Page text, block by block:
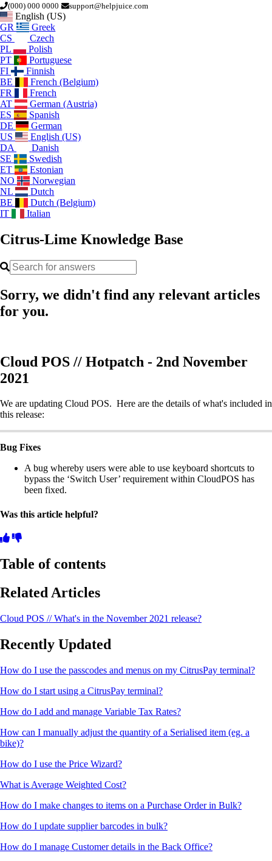
(000) 000 0000 support@helpjuice.com
English (US)
GR
Greek
CS
Czech
PL
Polish
PT
Portuguese
FI
Finnish
BE
French (Belgium)
FR
French
AT
German (Austria)
ES
Spanish
DE
German
US
English (US)
DA
Danish
SE
Swedish
ET
Estonian
NO
Norwegian
NL
Dutch
BE
Dutch (Belgium)
IT
Italian
Citrus-Lime Knowledge Base
Sorry, we didn't find any relevant articles
for you.
Cloud POS // Hotpatch - 2nd November
2021
We are updating Cloud POS. Here are the details of what's included in
this release:
Bug Fixes
A bug whereby users were able to use keyboard shortcuts to
bypass the ‘Switch User’ requirement within CloudPOS has
been fixed.
Was this article helpful?
Table of contents
Related Articles
Cloud POS // What's in the November 2021 release?
Recently Updated
How do I use the passcodes and menus on my CitrusPay terminal?
How do I start using a CitrusPay terminal?
How do I add and manage Variable Tax Rates?
How can I manually adjust the quantity of a Serialised item (eg. a
bike)?
How do I use the Price Wizard?
What is Average Weighted Cost?
How do I make changes to items on a Purchase Order in Bulk?
How do I update supplier barcodes in bulk?
How do I manage Customer details in the Back Office?